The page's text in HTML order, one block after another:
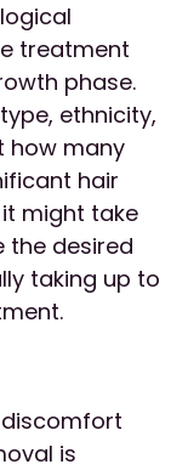
treatment
phase.
ethnicity,
how many
hair
might take
the desired
taking up to
discomfort
is